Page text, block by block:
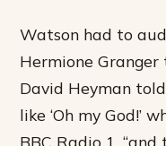
Watson had to
Hermione
David Heyman
like ‘Oh my God!’
BBC Radio 1,